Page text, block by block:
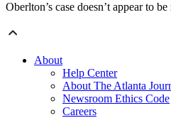
Oberlton’s case doesn’t appear to
About
Help Center
About The Atlanta
Newsroom Ethics Code
Careers